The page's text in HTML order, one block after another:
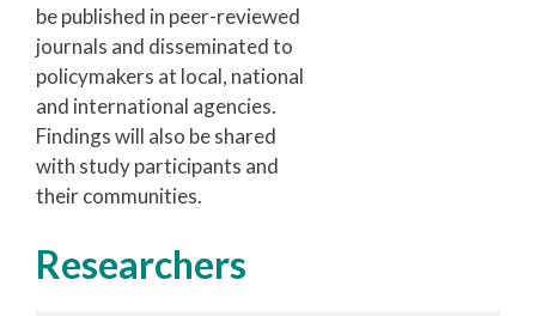
be published in peer-reviewed
journals and disseminated to
policymakers at local, national
and international agencies.
Findings will also be shared
with study participants and
their communities.
Researchers